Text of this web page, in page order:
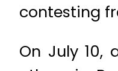
contesting
On July 10,